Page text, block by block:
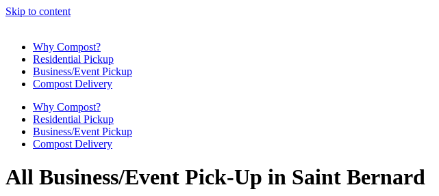
Skip to content
Why Compost?
Residential Pickup
Business/Event Pickup
Compost Delivery
Why Compost?
Residential Pickup
Business/Event Pickup
Compost Delivery
All Business/Event Pick-Up in Saint Bernard